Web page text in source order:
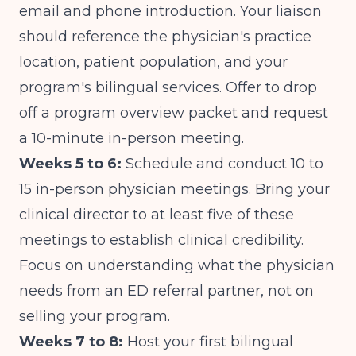
email and phone introduction. Your liaison
should reference the physician's practice
location, patient population, and your
program's bilingual services. Offer to drop
off a program overview packet and request
a 10-minute in-person meeting.
Weeks 5 to 6: Schedule and conduct 10 to
15 in-person physician meetings. Bring your
clinical director to at least five of these
meetings to establish clinical credibility.
Focus on understanding what the physician
needs from an ED referral partner, not on
selling your program.
Weeks 7 to 8: Host your first bilingual